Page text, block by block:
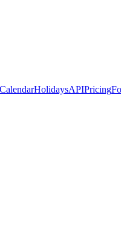
CalendarHolidaysAPIPricing